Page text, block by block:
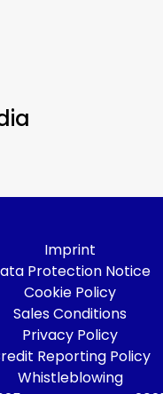
Imprint
Protection Notice
Cookie Policy
Sales Conditions
Privacy Policy
Reporting Policy
Whistleblowing